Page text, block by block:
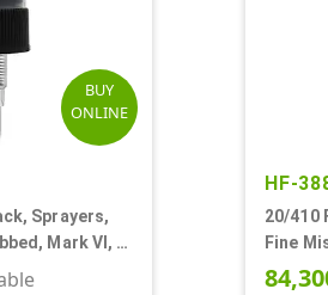
BUY
ONLINE
Sprayers,
Mark VI, 5
HF-
20/410
Fine
Hood,